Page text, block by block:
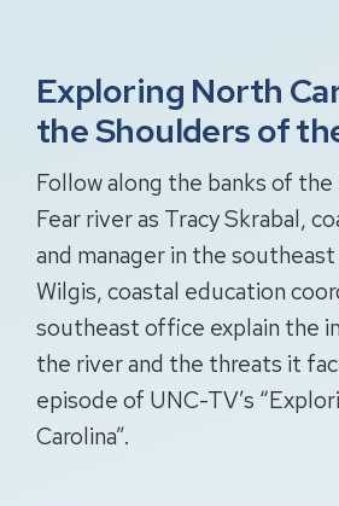
Exploring North
the Shoulders of
Follow along the banks of the
Fear river as Tracy Skrabal,
and manager in the
Wilgis, coastal education
southeast office explain the
the river and the threats it
episode of UNC-TV’s
Carolina”.